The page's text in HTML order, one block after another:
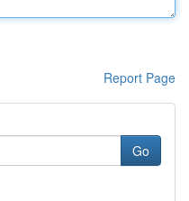
Report Page
Go